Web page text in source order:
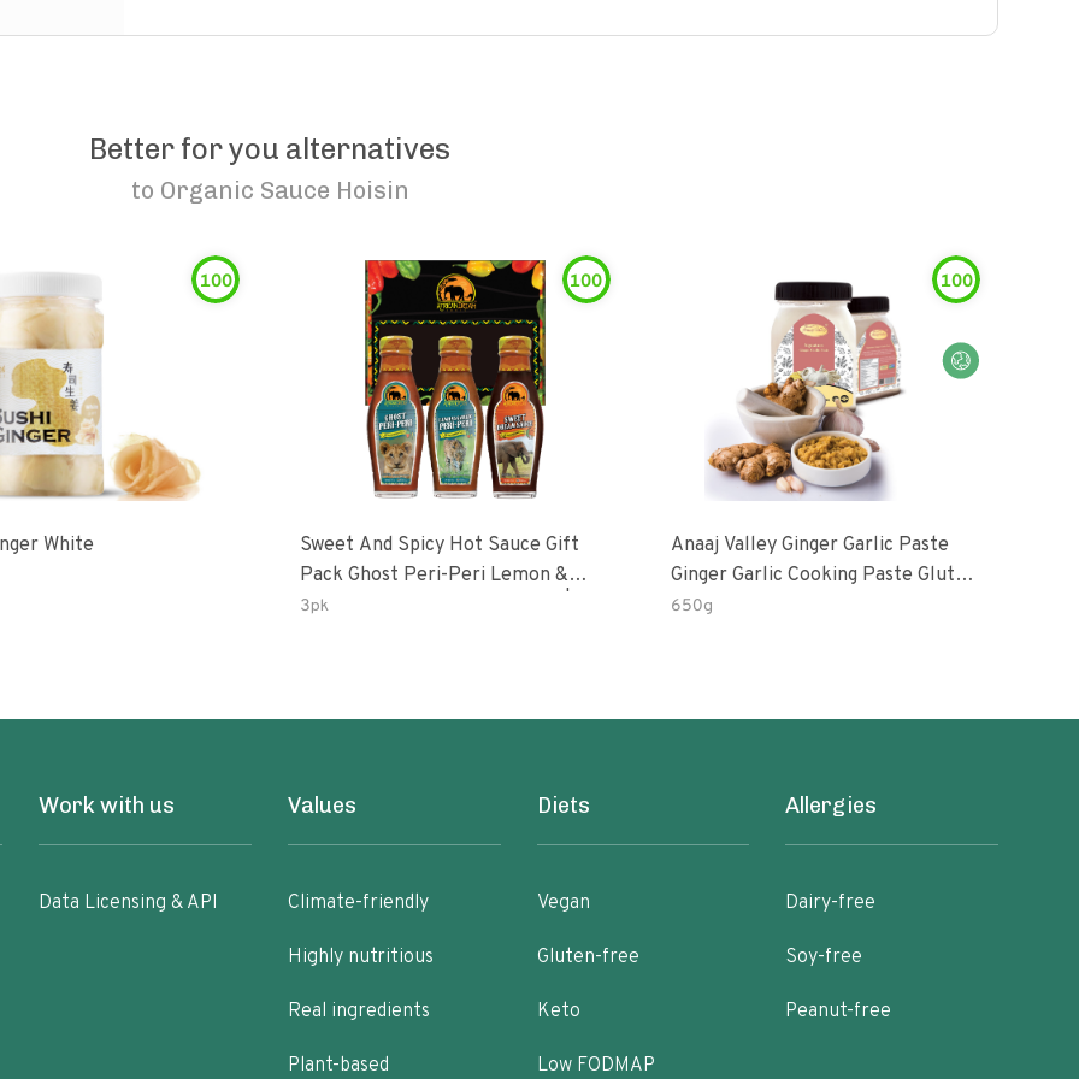
Better for you alternatives
to Organic Sauce Hoisin
100
White
100
Sweet And Spicy Hot Sauce Gift
Pack Ghost Peri-Peri Lemon &
Garlic Peri-Peri Sweet Dream | 5 Fl
3pk
100
Anaaj Valley Ginger Garlic Paste
Ginger Garlic Cooking Paste Gluten
Free
650g
Work with us
Data Licensing & API
Values
Climate-friendly
Highly nutritious
Real ingredients
Plant-based
Diets
Vegan
Gluten-free
Keto
Low FODMAP
Allergies
Dairy-free
Soy-free
Peanut-free